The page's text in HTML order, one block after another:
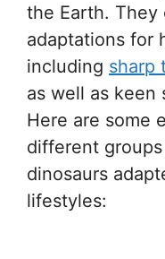
the Earth.
adaptations for
including sharp
as well as keen
Here are some
different
dinosaurs
lifestyles: